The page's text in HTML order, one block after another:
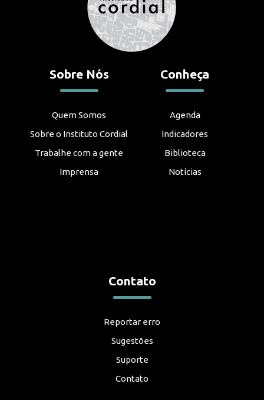
Sobre Nós
Quem Somos
Sobre o Instituto Cordial
Trabalhe com a gente
Imprensa
Conheça
Agenda
Indicadores
Biblioteca
Notícias
Contato
Reportar erro
Sugestões
Suporte
Contato